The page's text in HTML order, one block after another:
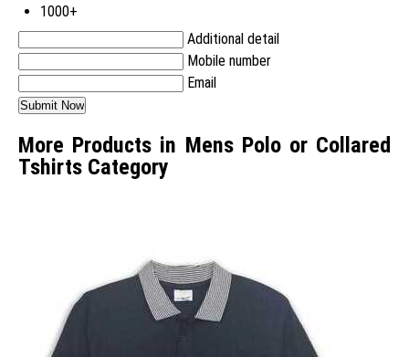
1000+
Additional detail
Mobile number
Email
More Products in Mens Polo or Collared
Tshirts Category